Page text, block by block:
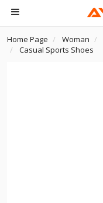
Home Page Woman
Casual Sports Shoes